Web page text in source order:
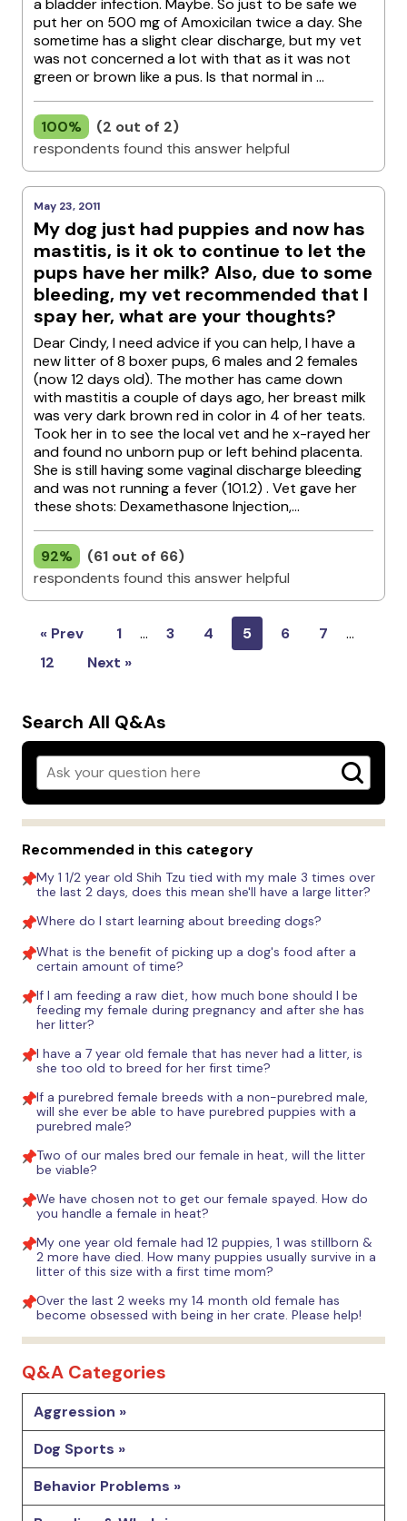
a bladder infection. Maybe. So just to be safe we
put her on 500 mg of Amoxicilan twice a day. She
sometime has a slight clear discharge, but my vet
was not concerned a lot with that as it was not
green or brown like a pus. Is that normal in ...
100%
(2 out of 2)
respondents found this answer helpful
May 23, 2011
My dog just had puppies and now has
mastitis, is it ok to continue to let the
pups have her milk? Also, due to some
bleeding, my vet recommended that I
spay her, what are your thoughts?
Dear Cindy, I need advice if you can help, I have a
new litter of 8 boxer pups, 6 males and 2 females
(now 12 days old). The mother has came down
with mastitis a couple of days ago, her breast milk
was very dark brown red in color in 4 of her teats.
Took her in to see the local vet and he x-rayed her
and found no unborn pup or left behind placenta.
She is still having some vaginal discharge bleeding
and was not running a fever (101.2) . Vet gave her
these shots: Dexamethasone Injection,...
92%
(61 out of 66)
respondents found this answer helpful
« Prev 1 … 3 4 5 6 7
…
12
Next »
Search All Q&As
Recommended in this category
My 1 1/2 year old Shih Tzu tied with my male 3 times over
the last 2 days, does this mean she'll have a large litter?
Where do I start learning about breeding dogs?
What is the benefit of picking up a dog's food after a
certain amount of time?
If I am feeding a raw diet, how much bone should I be
feeding my female during pregnancy and after she has
her litter?
I have a 7 year old female that has never had a litter, is
she too old to breed for her first time?
If a purebred female breeds with a non-purebred male,
will she ever be able to have purebred puppies with a
purebred male?
Two of our males bred our female in heat, will the litter
be viable?
We have chosen not to get our female spayed. How do
you handle a female in heat?
My one year old female had 12 puppies, 1 was stillborn &
2 more have died. How many puppies usually survive in a
litter of this size with a first time mom?
Over the last 2 weeks my 14 month old female has
become obsessed with being in her crate. Please help!
Q&A Categories
Aggression »
Dog Sports »
Behavior Problems »